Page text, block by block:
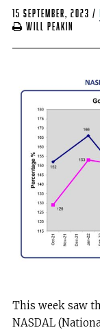
15 September, 2023 /
Will Peakin
This week saw
NASDAL